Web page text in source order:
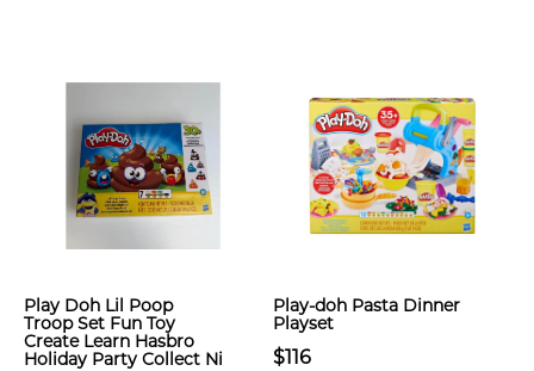
Play Doh Lil Poop
Troop Set Fun Toy
Create Learn Hasbro
Holiday Party Collect Ni
Play-doh Pasta Dinner
Playset
$116